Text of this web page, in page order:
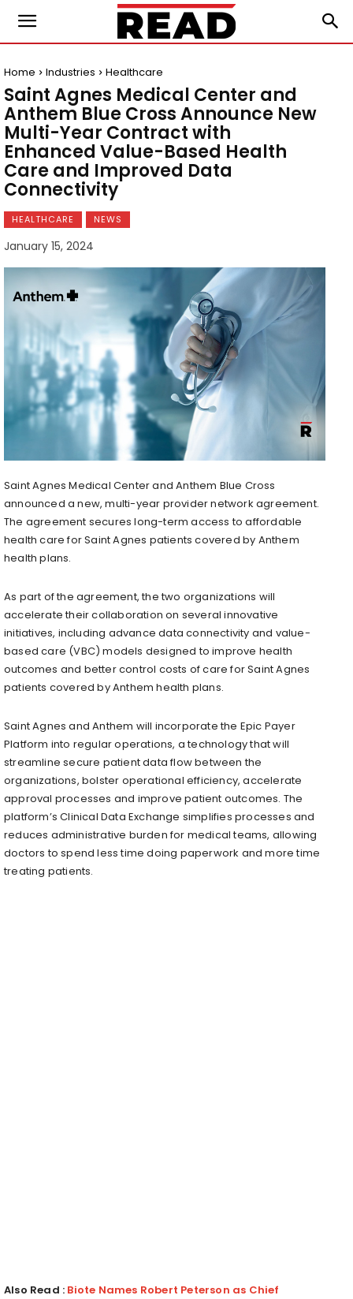
Home Industries Healthcare
Saint Agnes Medical Center and
Anthem Blue Cross Announce New
Multi-Year Contract with
Enhanced Value-Based Health
Care and Improved Data
Connectivity
HEALTHCARE NEWS
January 15, 2024
Saint Agnes Medical Center and Anthem Blue Cross
announced a new, multi-year provider network agreement.
The agreement secures long-term access to affordable
health care for Saint Agnes patients covered by Anthem
health plans.
As part of the agreement, the two organizations will
accelerate their collaboration on several innovative
initiatives, including advance data connectivity and value-
based care (VBC) models designed to improve health
outcomes and better control costs of care for Saint Agnes
patients covered by Anthem health plans.
Saint Agnes and Anthem will incorporate the Epic Payer
Platform into regular operations, a technology that will
streamline secure patient data flow between the
organizations, bolster operational efficiency, accelerate
approval processes and improve patient outcomes. The
platform’s Clinical Data Exchange simplifies processes and
reduces administrative burden for medical teams, allowing
doctors to spend less time doing paperwork and more time
treating patients.
Also Read : Biote Names Robert Peterson as Chief